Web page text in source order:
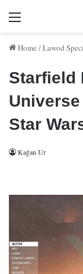
Menu
Home /Lawod
Starfield
Star
Kağan Ur